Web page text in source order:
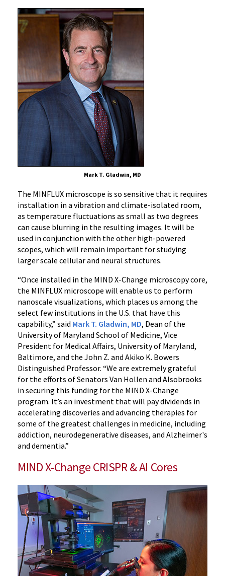
Mark T. Gladwin, MD
The MINFLUX microscope is so sensitive that it requires
installation in a vibration and climate-isolated room,
as temperature fluctuations as small as two degrees
can cause blurring in the resulting images. It will be
used in conjunction with the other high-powered
scopes, which will remain important for studying
larger scale cellular and neural structures.
“Once installed in the MIND X-Change microscopy core,
the MINFLUX microscope will enable us to perform
nanoscale visualizations, which places us among the
select few institutions in the U.S. that have this
capability,” said Mark T. Gladwin, MD, Dean of the
University of Maryland School of Medicine, Vice
President for Medical Affairs, University of Maryland,
Baltimore, and the John Z. and Akiko K. Bowers
Distinguished Professor. “We are extremely grateful
for the efforts of Senators Van Hollen and Alsobrooks
in securing this funding for the MIND X-Change
program. It’s an investment that will pay dividends in
accelerating discoveries and advancing therapies for
some of the greatest challenges in medicine, including
addiction, neurodegenerative diseases, and Alzheimer's
and dementia.”
MIND X-Change CRISPR & AI Cores